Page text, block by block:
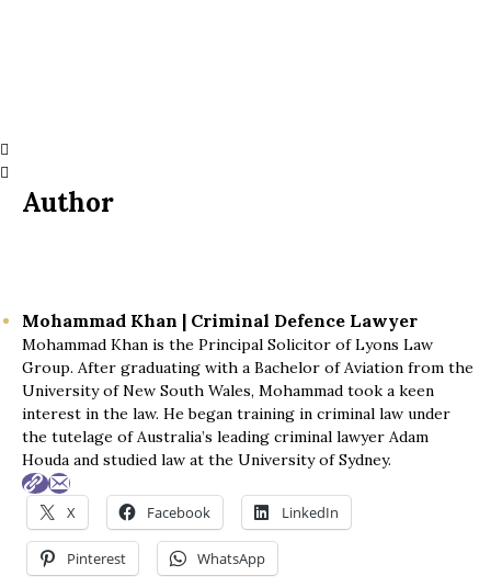
Author
Mohammad Khan | Criminal Defence Lawyer
Mohammad Khan is the Principal Solicitor of Lyons Law
Group. After graduating with a Bachelor of Aviation from the
University of New South Wales, Mohammad took a keen
interest in the law. He began training in criminal law under
the tutelage of Australia’s leading criminal lawyer Adam
Houda and studied law at the University of Sydney.
X Facebook LinkedIn
Pinterest WhatsApp